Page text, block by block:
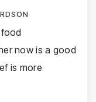
now is a good
is more